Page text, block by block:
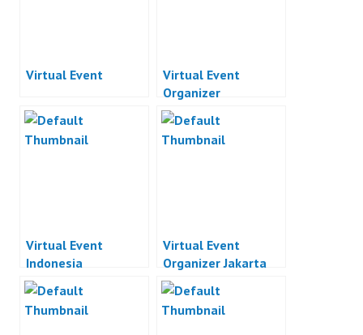
Virtual Event
Virtual Event
Organizer
Virtual Event
Indonesia
Virtual Event
Organizer Jakarta